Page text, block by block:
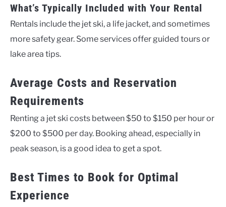
What’s Typically Included with Your Rental
Rentals include the jet ski, a life jacket, and sometimes
more safety gear. Some services offer guided tours or
lake area tips.
Average Costs and Reservation
Requirements
Renting a jet ski costs between $50 to $150 per hour or
$200 to $500 per day. Booking ahead, especially in
peak season, is a good idea to get a spot.
Best Times to Book for Optimal
Experience